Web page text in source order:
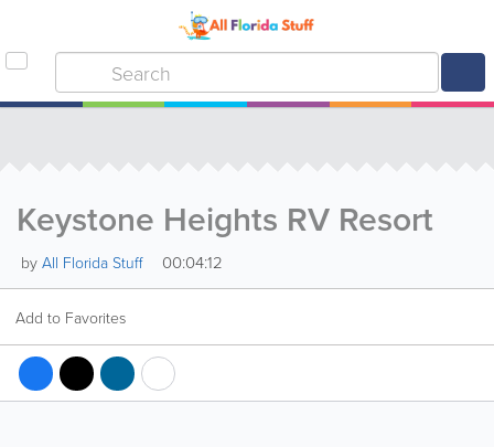
Keystone Heights RV Resort
by All Florida Stuff 00:04:12
Add to Favorites